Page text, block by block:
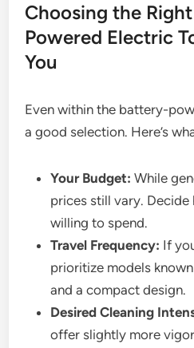
Choosing the
Powered Electric
You
Even within the battery-
a good selection. Here’s
Your Budget: While
prices still vary. Decide
willing to spend.
Travel Frequency: If
prioritize models
and a compact design.
Desired Cleaning
offer slightly more